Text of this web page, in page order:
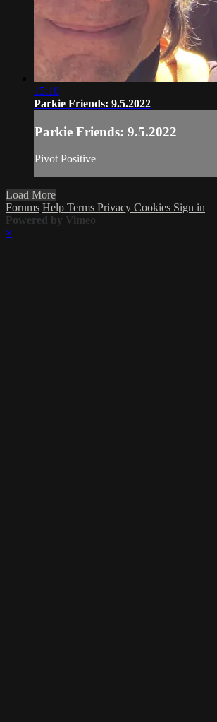
15:10
Parkie Friends: 9.5.2022
Parkie Friends: 9.5.2022
Pivot Positive
Load More
Forums Help Terms Privacy Cookies Sign in
Powered by Vimeo
×